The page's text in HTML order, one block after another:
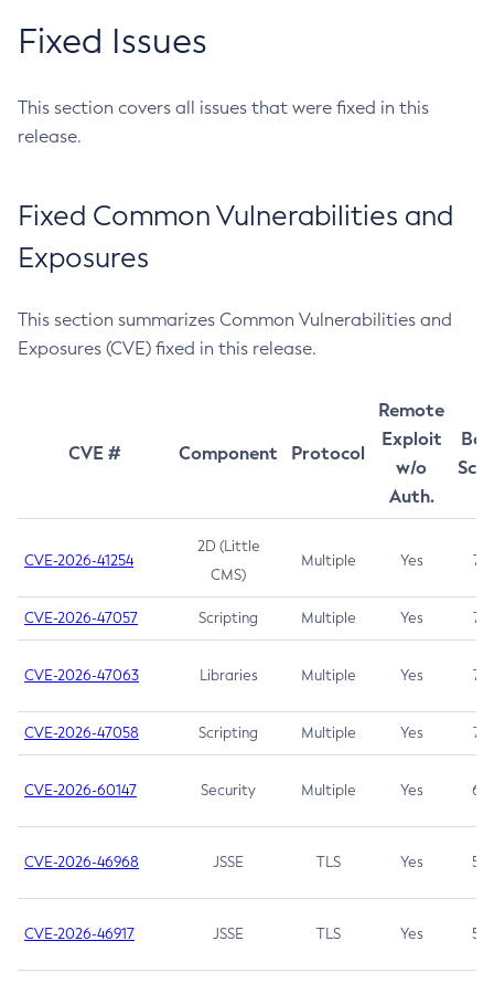
Fixed Issues
This section covers all issues that were fixed in this
release.
Fixed Common Vulnerabilities and
Exposures
This section summarizes Common Vulnerabilities and
Exposures (CVE) fixed in this release.
CVE # Component Protocol
Remote
Exploit
w/o
Auth.
CVE-2026-41254
2D (Little
CMS)
Multiple Yes 7.5
CVE-2026-47057 Scripting Multiple Yes 7.5
CVE-2026-47063 Libraries Multiple Yes 7.5
CVE-2026-47058 Scripting Multiple Yes 7.4
CVE-2026-60147 Security Multiple Yes 6.5
CVE-2026-46968 JSSE TLS Yes 5.9
CVE-2026-46917 JSSE TLS Yes 5.3